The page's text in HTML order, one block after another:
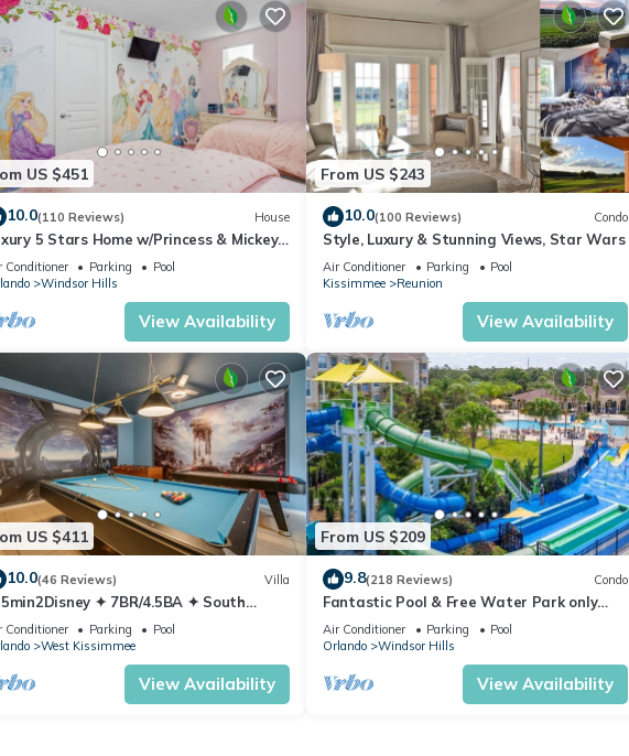
and things to do nearby, you can check below to learn more.
US $451
10.0(110 Reviews) House
5 Stars Home w/Princess & Mickey
Rooms, Game Room Private
Spa
Conditioner Parking
Pool
Windsor Hills
View Availability
From US $243
10.0(100 Reviews) Condo
Style, Luxury & Stunning Views, Star Wars
Air Conditioner Parking
Pool
Kissimmee
Reunion
View Availability
US $411
10.0(46 Reviews) Villa
✦ 7BR/4.5BA ✦ South
Spa ✦ A/C Star Wars Gameroom ✦
Conditioner Parking
Pool
West Kissimmee
View Availability
From US $209
9.8(218 Reviews) Condo
Fantastic Pool & Free Water Park only
Minutes to Walt Disney Worlds Front
Gate!
Air Conditioner Parking
Pool
Orlando
Windsor Hills
View Availability